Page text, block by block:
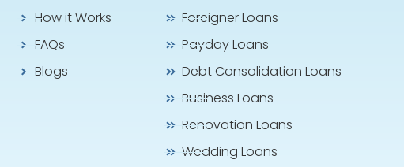
How it Works
FAQs
Blogs
Foreigner Loans
Payday Loans
Debt Consolidation Loans
Business Loans
Renovation Loans
Wedding Loans